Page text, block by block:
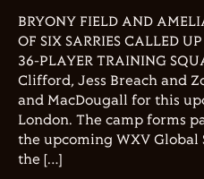
BRYONY FIELD AND
OF SIX SARRIES CALLED
36-PLAYER TRAINING
Clifford, Jess Breach and
and MacDougall for this
London. The camp forms
the upcoming WXV Global
the […]